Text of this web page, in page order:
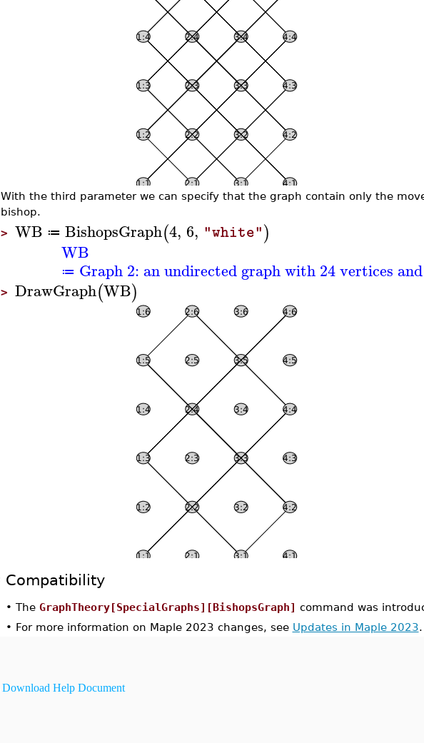
With the third parameter we can specify that the graph contain only the
bishop.
> WB ≔ BishopsGraph(4, 6, "white")
WB
≔ Graph 2: an undirected graph with 24 vertices and
> DrawGraph(WB)
Compatibility
• The GraphTheory[SpecialGraphs][BishopsGraph] command was
• For more information on Maple 2023 changes, see Updates in Maple 2023.
Download Help Document